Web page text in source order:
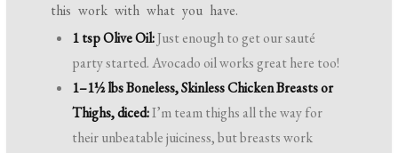
this work with what you have.
1 tsp Olive Oil:Just enough to get our sauté
party started. Avocado oil works great here too!
1–1½ lbs Boneless, Skinless Chicken Breasts or
Thighs, diced:I’m team thighs all the way for
their unbeatable juiciness, but breasts work